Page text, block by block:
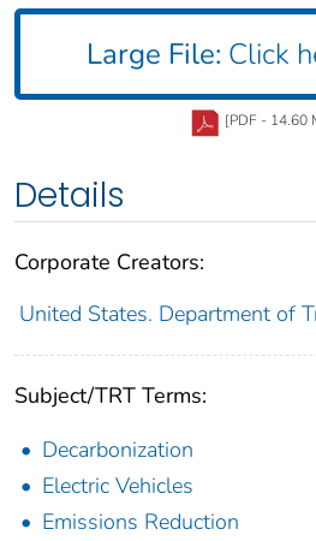
Large File: Click
[PDF - 14.60
Details
Corporate Creators:
United States. Department of
Subject/TRT Terms:
Decarbonization
Electric Vehicles
Emissions Reduction